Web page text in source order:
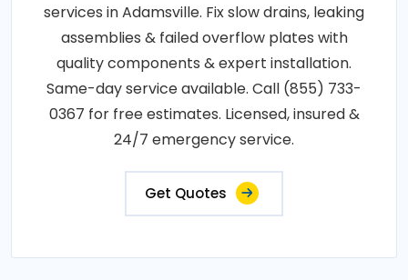
services in Adamsville. Fix slow drains, leaking
assemblies & failed overflow plates with
quality components & expert installation.
Same-day service available. Call (855) 733-
0367 for free estimates. Licensed, insured &
24/7 emergency service.
Get Quotes